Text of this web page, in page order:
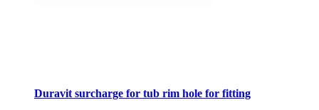
Duravit surcharge for tub rim hole for fitting